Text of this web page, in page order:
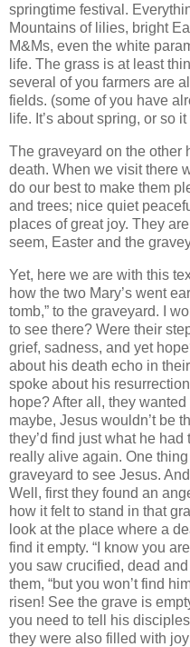
springtime festival.
Mountains of lilies, bright
M&Ms, even the white
life. The grass is at least
several of you farmers are
fields. (some of you have
life. It’s about spring, or so
The graveyard on the other
death. When we visit there
do our best to make them
and trees; nice quiet
places of great joy. They
seem, Easter and the
Yet, here we are with this
how the two Mary’s went
tomb,” to the graveyard. I
to see there? Were their
grief, sadness, and yet
about his death echo in
spoke about his
hope? After all, they
maybe, Jesus wouldn’t be
they’d find just what he had
really alive again. One
graveyard to see Jesus.
Well, first they found an
how it felt to stand in that
look at the place where a
find it empty. “I know you
you saw crucified, dead
them, “but you won’t find
risen! See the grave is
you need to tell his
they were also filled with